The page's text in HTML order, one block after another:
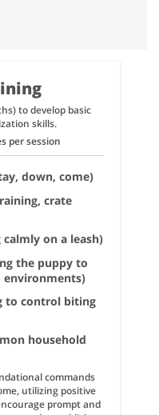
to develop basic
skills.
per session
down, come)
crate
on a leash)
the puppy to
environments)
to control biting
household
commands
utilizing positive
prompt and